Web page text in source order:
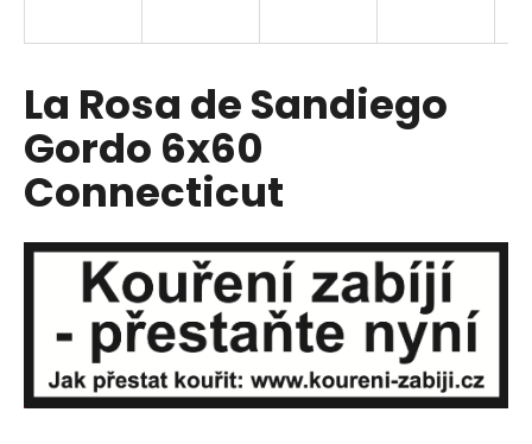
La Rosa de Sandiego
Gordo 6x60
Connecticut
g
f
o
r
?
SEARCH